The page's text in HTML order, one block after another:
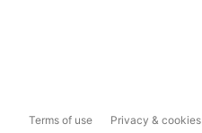
Terms of use Privacy & cookies